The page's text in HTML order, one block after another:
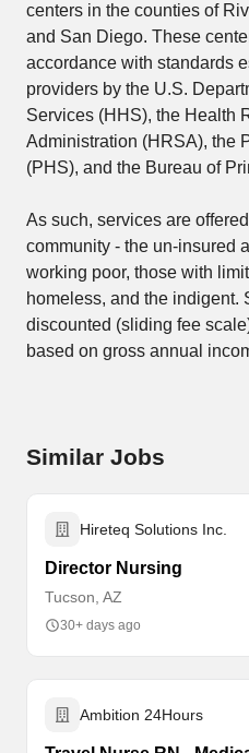
centers in the counties of
and San Diego. These
accordance with standards
providers by the U.S.
Services (HHS), the Health
Administration (HRSA), the
(PHS), and the Bureau of
As such, services are
community - the un-insured
working poor, those with
homeless, and the indigent.
discounted (sliding fee
based on gross annual
Similar Jobs
Hireteq Solutions Inc.
Director Nursing
Tucson, AZ
30+ days ago
Ambition 24Hours